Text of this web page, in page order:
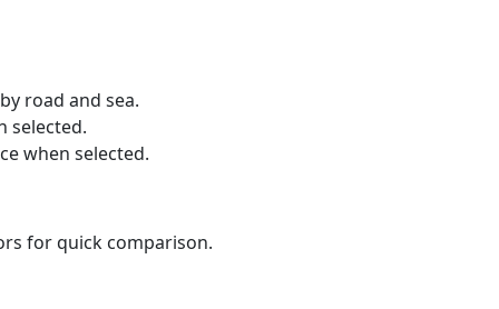
road and sea.
selected.
when selected.
for quick comparison.